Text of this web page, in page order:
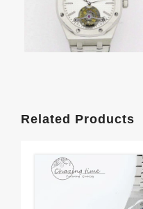
Related Products